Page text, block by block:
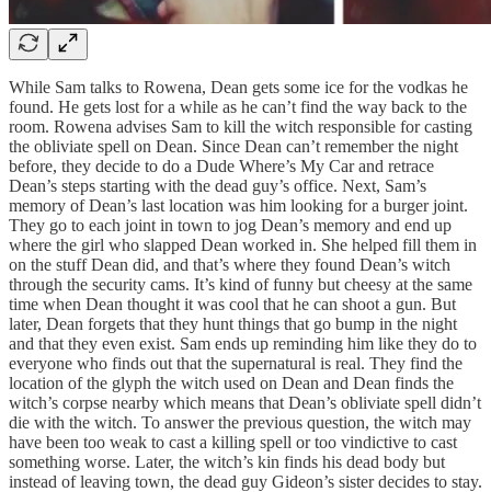
While Sam talks to Rowena, Dean gets some ice for the vodkas he
found. He gets lost for a while as he can’t find the way back to the
room. Rowena advises Sam to kill the witch responsible for casting
the obliviate spell on Dean. Since Dean can’t remember the night
before, they decide to do a Dude Where’s My Car and retrace
Dean’s steps starting with the dead guy’s office. Next, Sam’s
memory of Dean’s last location was him looking for a burger joint.
They go to each joint in town to jog Dean’s memory and end up
where the girl who slapped Dean worked in. She helped fill them in
on the stuff Dean did, and that’s where they found Dean’s witch
through the security cams. It’s kind of funny but cheesy at the same
time when Dean thought it was cool that he can shoot a gun. But
later, Dean forgets that they hunt things that go bump in the night
and that they even exist. Sam ends up reminding him like they do to
everyone who finds out that the supernatural is real. They find the
location of the glyph the witch used on Dean and Dean finds the
witch’s corpse nearby which means that Dean’s obliviate spell didn’t
die with the witch. To answer the previous question, the witch may
have been too weak to cast a killing spell or too vindictive to cast
something worse. Later, the witch’s kin finds his dead body but
instead of leaving town, the dead guy Gideon’s sister decides to stay.